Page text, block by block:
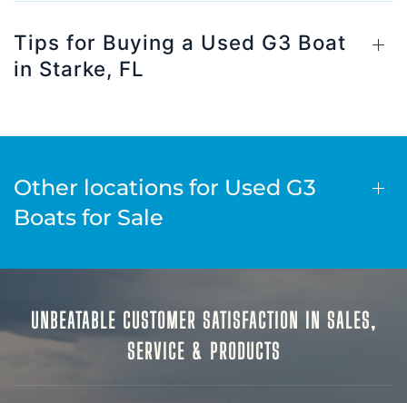
Tips for Buying a Used G3 Boat
in Starke, FL
Other locations for Used G3
Boats for Sale
UNBEATABLE CUSTOMER SATISFACTION IN SALES,
SERVICE & PRODUCTS